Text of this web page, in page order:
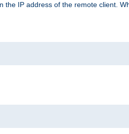
the IP address of the remote client.